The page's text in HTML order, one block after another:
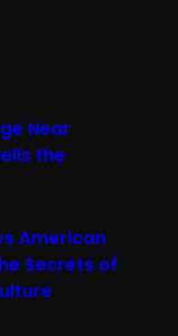
Near
the
American
Secrets of